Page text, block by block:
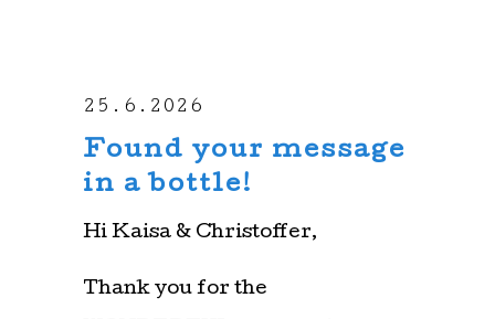
25.6.2026
Found your message
in a bottle!
Hi Kaisa & Christoffer,
Thank you for the